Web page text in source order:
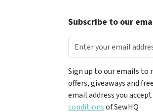
Subscribe to our
Sign up to our emails to
offers, giveaways and
email address you
conditionsof SewHQ